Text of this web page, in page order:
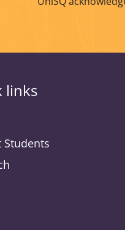
links
Students